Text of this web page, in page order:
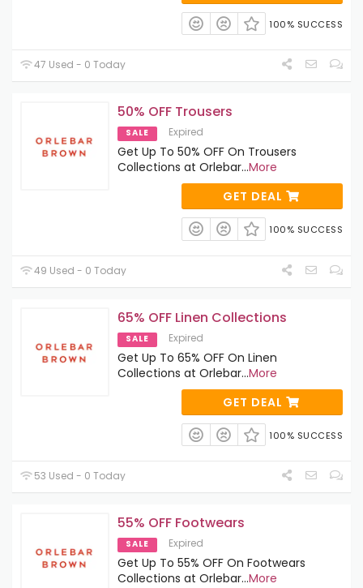
100% SUCCESS
47 Used - 0 Today
50% OFF Trousers
SALE Expired
Get Up To 50% OFF On Trousers
Collections at Orlebar...More
GET DEAL
100% SUCCESS
49 Used - 0 Today
65% OFF Linen Collections
SALE Expired
Get Up To 65% OFF On Linen
Collections at Orlebar...More
GET DEAL
100% SUCCESS
53 Used - 0 Today
55% OFF Footwears
SALE Expired
Get Up To 55% OFF On Footwears
Collections at Orlebar...More